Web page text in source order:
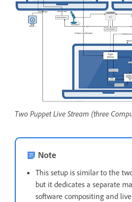
Two Puppet Live Stream (three
Note
This setup is similar to the
but it dedicates a separate
software compositing and